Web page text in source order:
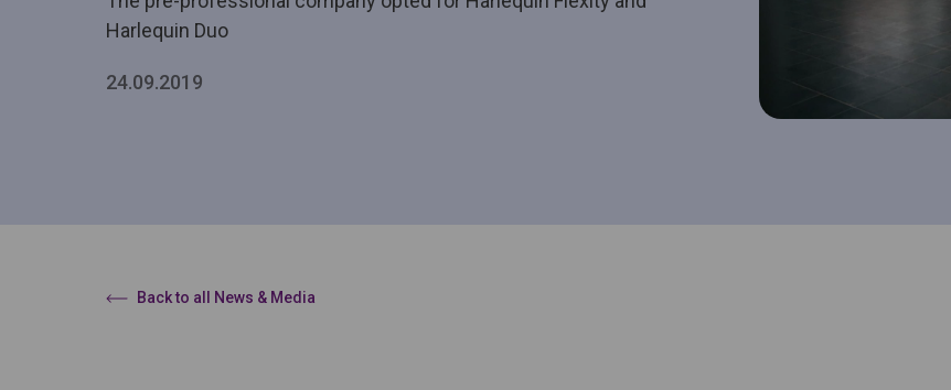
Harlequin Duo
24.09.2019
Back to all News & Media